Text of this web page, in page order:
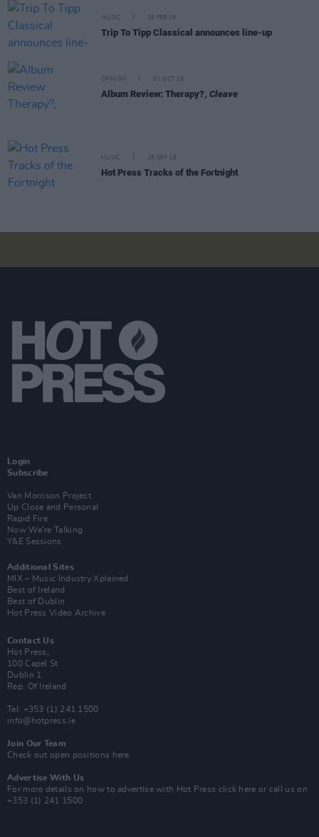
MUSIC 26 FEB 19
Trip To Tipp Classical announces line-up
OPINION 01 OCT 18
Album Review: Therapy?, Cleave
MUSIC 28 SEP 18
Hot Press Tracks of the Fortnight
Login
Subscribe
Van Morrison Project
Up Close and Personal
Rapid Fire
Now We’re Talking
Y&E Sessions
Additional Sites
MIX – Music Industry Xplained
Best of Ireland
Best of Dublin
Hot Press Video Archive
Contact Us
Hot Press,
100 Capel St
Dublin 1.
Rep. Of Ireland
Tel: +353 (1) 241 1500
info@hotpress.ie
Join Our Team
Check out open positions here
Advertise With Us
For more details on how to advertise with Hot Press click here or call us on
+353 (1) 241 1500